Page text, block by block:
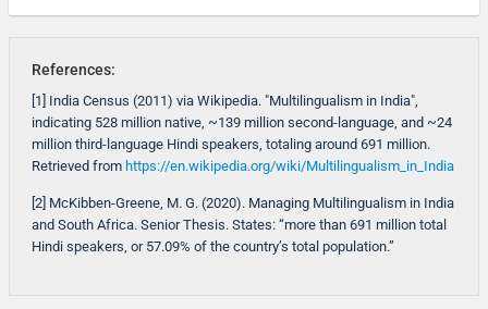
References:
[1] India Census (2011) via Wikipedia. "Multilingualism in India",
indicating 528 million native, ~139 million second-language, and ~24
million third-language Hindi speakers, totaling around 691 million.
Retrieved from https://en.wikipedia.org/wiki/Multilingualism_in_India
[2] McKibben-Greene, M. G. (2020). Managing Multilingualism in India
and South Africa. Senior Thesis. States: “more than 691 million total
Hindi speakers, or 57.09% of the country’s total population.”